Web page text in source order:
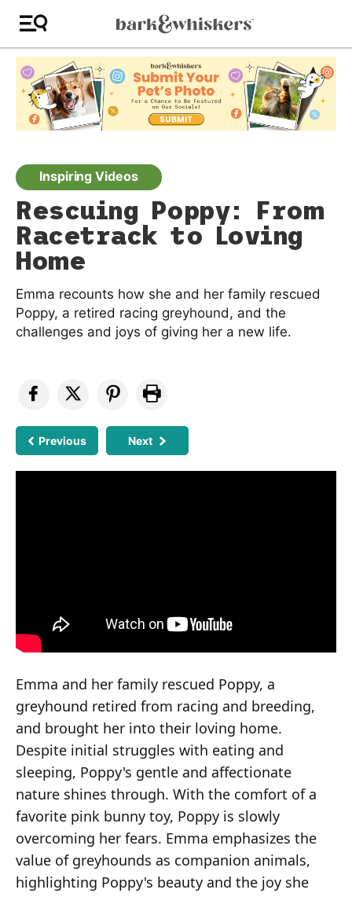
Inspiring Videos
Rescuing Poppy: From
Racetrack to Loving
Home
Emma recounts how she and her family rescued
Poppy, a retired racing greyhound, and the
challenges and joys of giving her a new life.
Previous Next
Emma and her family rescued Poppy, a
greyhound retired from racing and breeding,
and brought her into their loving home.
Despite initial struggles with eating and
sleeping, Poppy's gentle and affectionate
nature shines through. With the comfort of a
favorite pink bunny toy, Poppy is slowly
overcoming her fears. Emma emphasizes the
value of greyhounds as companion animals,
highlighting Poppy's beauty and the joy she